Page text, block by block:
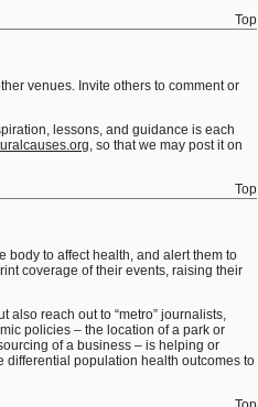
Top
venues. Invite others to comment or
lessons, and guidance is each
, so that we may post it on
Top
body to affect health, and alert them to
coverage of their events, raising their
also reach out to “metro” journalists,
policies – the location of a park or
of a business – is helping or
differential population health outcomes to